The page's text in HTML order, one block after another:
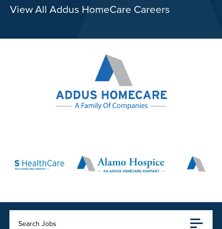
View All Addus HomeCare Careers
Search Jobs